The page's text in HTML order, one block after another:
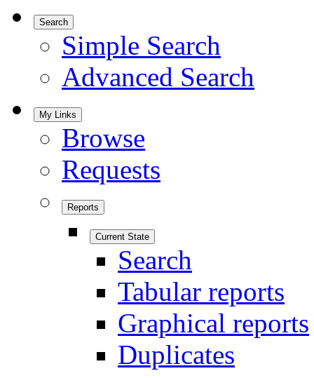
Search
Simple Search
Advanced Search
My Links
Browse
Requests
Reports
Current State
Search
Tabular reports
Graphical reports
Duplicates